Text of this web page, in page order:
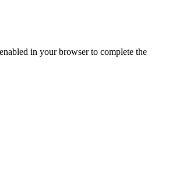
in your browser to complete the